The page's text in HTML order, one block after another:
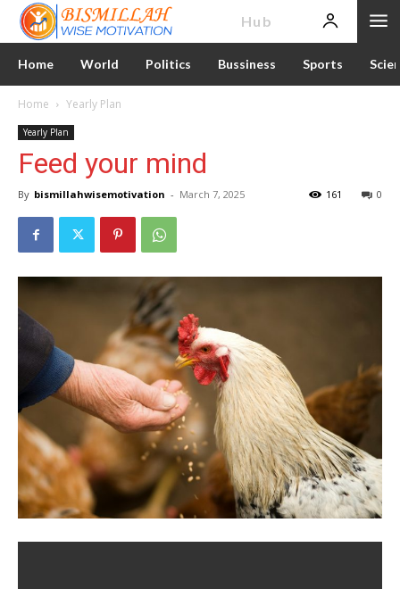
Hub
Home World Politics Bussiness Sports
Home Yearly Plan
Yearly Plan
Feed your mind
By bismillahwisemotivation - March 7, 2025 0
161